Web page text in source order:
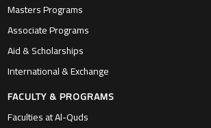
Masters Programs
Associate Programs
Aid & Scholarships
International & Exchange
FACULTY & PROGRAMS
Faculties at Al-Quds